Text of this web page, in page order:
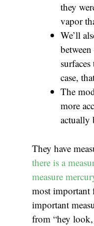
they
vapor
We’ll
case,
The
more
actually
They have
there is a
measure
most important
important
from “hey